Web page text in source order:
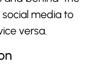
social media to
versa.